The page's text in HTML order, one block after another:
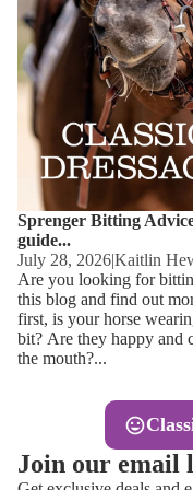
Sprenger Bitting
guide...
July 28, 2026|Kaitlin
Are you looking for
this blog and find out
first, is your horse
bit? Are they happy and
the mouth?...
Join our email